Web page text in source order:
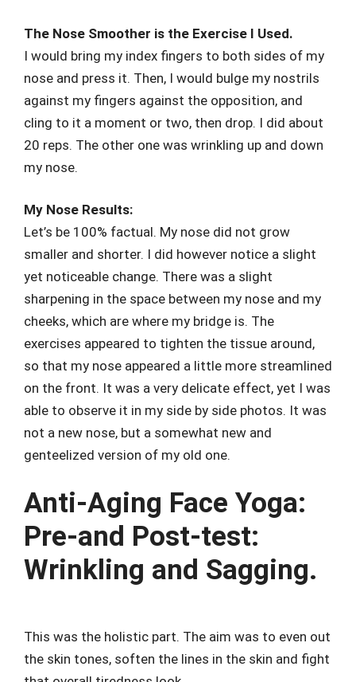
The Nose Smoother is the Exercise I Used.
I would bring my index fingers to both sides of my
nose and press it. Then, I would bulge my nostrils
against my fingers against the opposition, and
cling to it a moment or two, then drop. I did about
20 reps. The other one was wrinkling up and down
my nose.
My Nose Results:
Let’s be 100% factual. My nose did not grow
smaller and shorter. I did however notice a slight
yet noticeable change. There was a slight
sharpening in the space between my nose and my
cheeks, which are where my bridge is. The
exercises appeared to tighten the tissue around,
so that my nose appeared a little more streamlined
on the front. It was a very delicate effect, yet I was
able to observe it in my side by side photos. It was
not a new nose, but a somewhat new and
genteelized version of my old one.
Anti-Aging Face Yoga:
Pre-and Post-test:
Wrinkling and Sagging.
This was the holistic part. The aim was to even out
the skin tones, soften the lines in the skin and fight